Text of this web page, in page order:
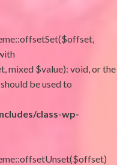
mixed $value): void, or the
be used to
class-wp-